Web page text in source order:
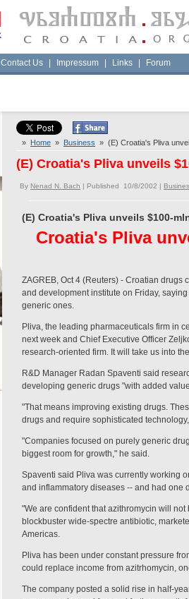
Contact Us Impressum Links Forum
» Home » Business » (E) Croatia's Pliva
(E) Croatia's Pliva unveils
By Nenad N. Bach | Published 10/8/2002 |
(E) Croatia's Pliva unveils $100-
Croatia's Pliva
ZAGREB, Oct 4 (Reuters) - Croatian drugs
and development institute on Friday,
generic ones.
Pliva, the leading pharmaceuticals firm in
next week and Chief Executive Officer
research-oriented firm. It will take us into
R&D Manager Radan Spaventi said
developing generic drugs "with added
"That means improving existing drugs.
drugs and require sophisticated
"Companies focused on purely generic
biggest room for growth," he said.
Spaventi said Pliva was currently working
and inflammatory diseases -- and had one
"We are confident that azithromycin will
blockbuster wide-spectre antibiotic,
Americas.
Pliva has been under constant pressure
could replace income from azitrhomycin,
The company posted a solid rise in half-